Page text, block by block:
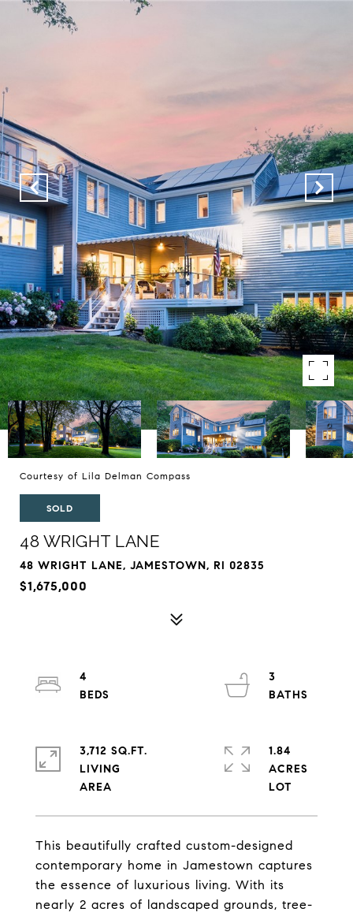
Courtesy of Lila Delman Compass
SOLD
48 WRIGHT LANE
48 WRIGHT LANE, JAMESTOWN, RI 02835
$1,675,000
This beautifully crafted custom-designed
contemporary home in Jamestown captures
the essence of luxurious living. With its
nearly 2 acres of landscaped grounds, tree-
4
3
3,712 SQ.FT.
LIVING
1.84
ACRES